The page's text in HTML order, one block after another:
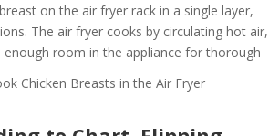
on the air fryer rack in a single layer,
The air fryer cooks by circulating hot air,
enough room in the appliance for thorough